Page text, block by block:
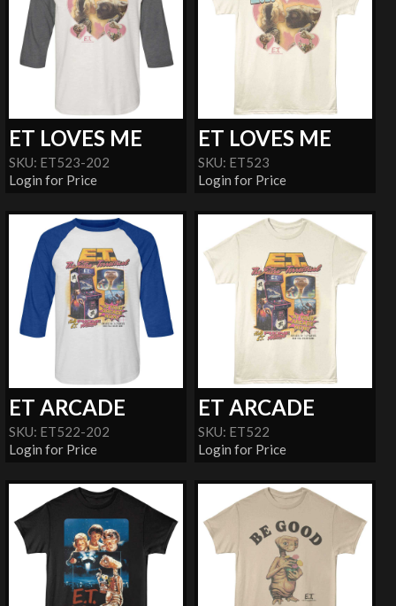
ET LOVES ME
SKU: ET523-202
Login for Price
ET LOVES ME
SKU: ET523
Login for Price
ET ARCADE
SKU: ET522-202
Login for Price
ET ARCADE
SKU: ET522
Login for Price